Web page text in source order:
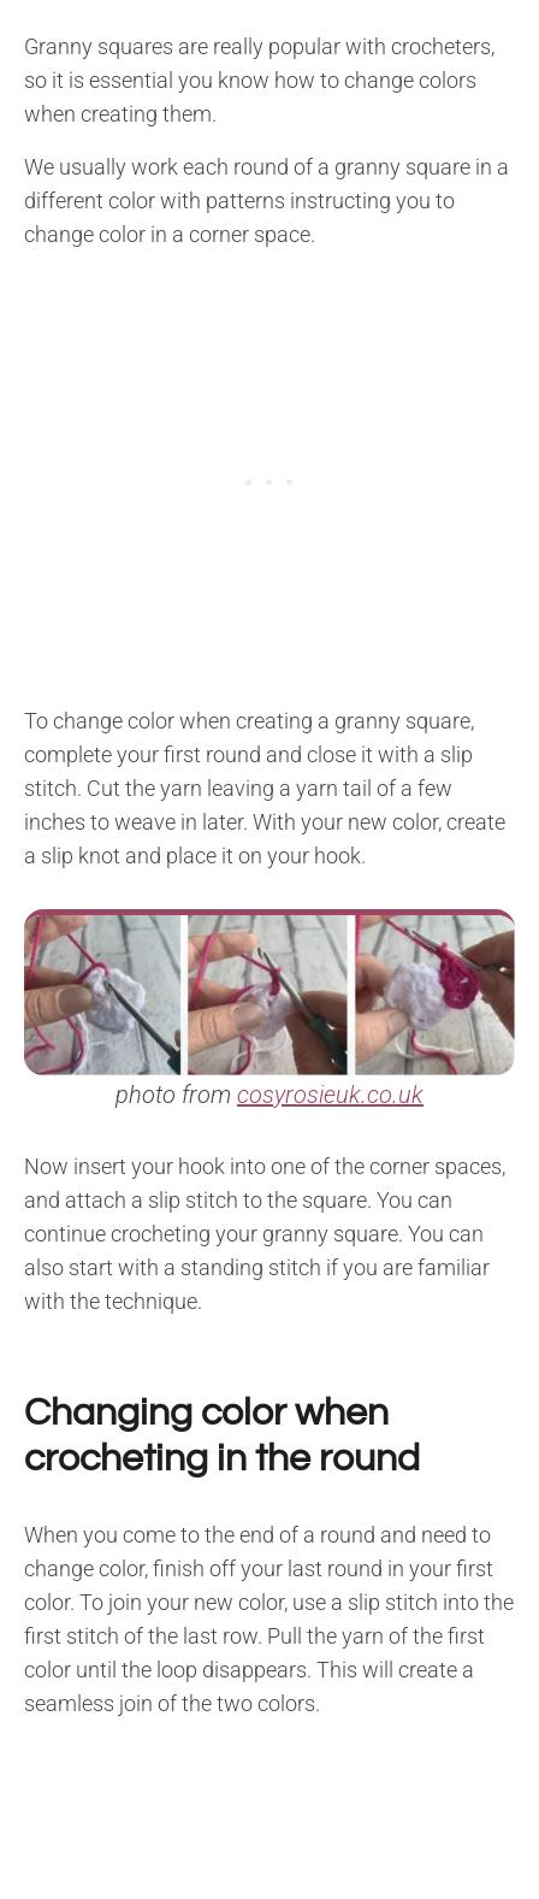
Granny squares are really popular with crocheters,
so it is essential you know how to change colors
when creating them.
We usually work each round of a granny square in a
different color with patterns instructing you to
change color in a corner space.
To change color when creating a granny square,
complete your first round and close it with a slip
stitch. Cut the yarn leaving a yarn tail of a few
inches to weave in later. With your new color, create
a slip knot and place it on your hook.
photo from cosyrosieuk.co.uk
Now insert your hook into one of the corner spaces,
and attach a slip stitch to the square. You can
continue crocheting your granny square. You can
also start with a standing stitch if you are familiar
with the technique.
Changing color when
crocheting in the round
When you come to the end of a round and need to
change color, finish off your last round in your first
color. To join your new color, use a slip stitch into the
first stitch of the last row. Pull the yarn of the first
color until the loop disappears. This will create a
seamless join of the two colors.